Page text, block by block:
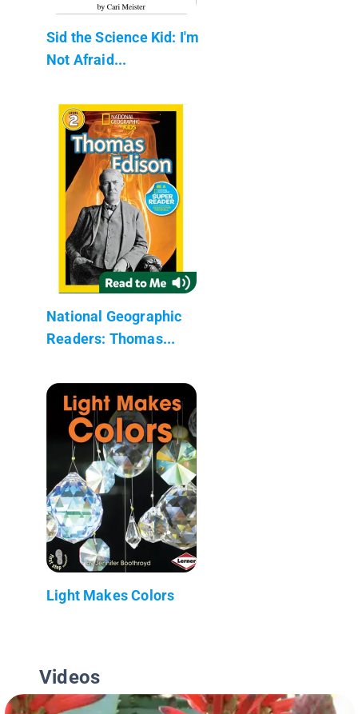
Sid the Science Kid: I'm
Not Afraid...
National Geographic
Readers: Thomas...
Light Makes Colors
Videos